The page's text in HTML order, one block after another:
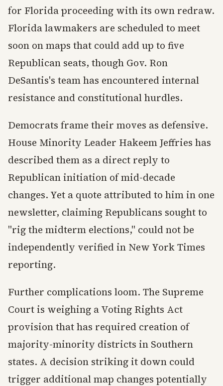
for Florida proceeding with its own redraw.
Florida lawmakers are scheduled to meet
soon on maps that could add up to five
Republican seats, though Gov. Ron
DeSantis's team has encountered internal
resistance and constitutional hurdles.
Democrats frame their moves as defensive.
House Minority Leader Hakeem Jeffries has
described them as a direct reply to
Republican initiation of mid-decade
changes. Yet a quote attributed to him in one
newsletter, claiming Republicans sought to
"rig the midterm elections," could not be
independently verified in New York Times
reporting.
Further complications loom. The Supreme
Court is weighing a Voting Rights Act
provision that has required creation of
majority-minority districts in Southern
states. A decision striking it down could
trigger additional map changes potentially